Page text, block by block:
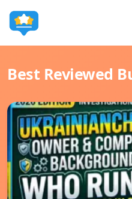
Best Reviewed